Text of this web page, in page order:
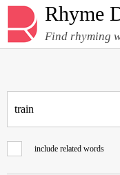
Rhyme
Find rhyming
include related words